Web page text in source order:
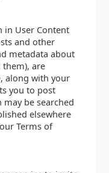
in User Content
and other
metadata about
them), are
along with your
you to post
be searched
elsewhere
Terms of